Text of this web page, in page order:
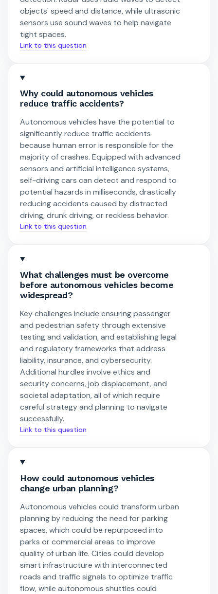
objects' speed and distance, while ultrasonic
sensors use sound waves to help navigate
tight spaces.
Link to this question
Why could autonomous vehicles
reduce traffic accidents?
Autonomous vehicles have the potential to
significantly reduce traffic accidents
because human error is responsible for the
majority of crashes. Equipped with advanced
sensors and artificial intelligence systems,
self-driving cars can detect and respond to
potential hazards in milliseconds, drastically
reducing accidents caused by distracted
driving, drunk driving, or reckless behavior.
Link to this question
What challenges must be overcome
before autonomous vehicles become
widespread?
Key challenges include ensuring passenger
and pedestrian safety through extensive
testing and validation, and establishing legal
and regulatory frameworks that address
liability, insurance, and cybersecurity.
Additional hurdles involve ethics and
security concerns, job displacement, and
societal adaptation, all of which require
careful strategy and planning to navigate
successfully.
Link to this question
How could autonomous vehicles
change urban planning?
Autonomous vehicles could transform urban
planning by reducing the need for parking
spaces, which could be repurposed into
parks or commercial areas to improve
quality of urban life. Cities could develop
smart infrastructure with interconnected
roads and traffic signals to optimize traffic
flow, while autonomous shuttles could